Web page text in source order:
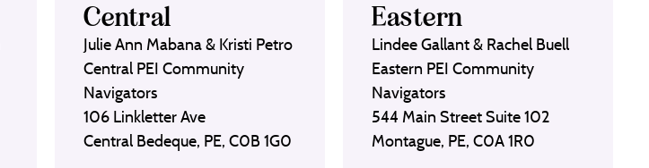
Central
Julie Ann Mabana & Kristi Petro
Central PEI Community
Navigators
106 Linkletter Ave
Central Bedeque, PE, C0B 1G0
Eastern
Lindee Gallant & Rachel Buell
Eastern PEI Community
Navigators
544 Main Street Suite 102
Montague, PE, C0A 1R0